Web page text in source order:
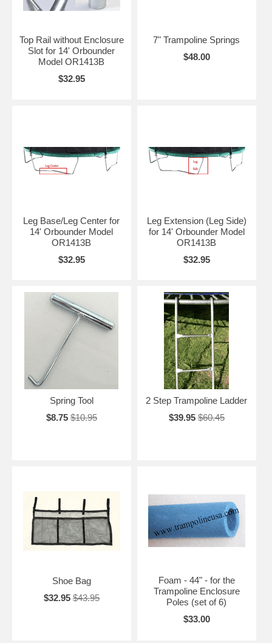
Top Rail without Enclosure
Slot for 14' Orbounder
Model OR1413B
$32.95
7" Trampoline Springs
$48.00
Leg Base/Leg Center for
14' Orbounder Model
OR1413B
$32.95
Leg Extension (Leg Side)
for 14' Orbounder Model
OR1413B
$32.95
Spring Tool
$8.75 $10.95
2 Step Trampoline Ladder
$39.95 $60.45
Shoe Bag
$32.95 $43.95
Foam - 44" - for the
Trampoline Enclosure
Poles (set of 6)
$33.00